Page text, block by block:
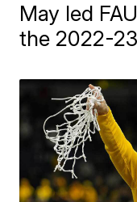
May led
the 2022-